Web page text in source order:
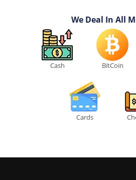
We Deal In All
Cash BitCoin
Cards